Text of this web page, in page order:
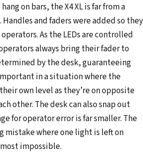
on bars, the X4 XL is far from a
and faders were added so they
As the LEDs are controlled
always bring their fader to
by the desk, guaranteeing
in a situation where the
own level as they’re on opposite
other. The desk can also snap out
for operator error is far smaller. The
mistake where one light is left on
impossible.